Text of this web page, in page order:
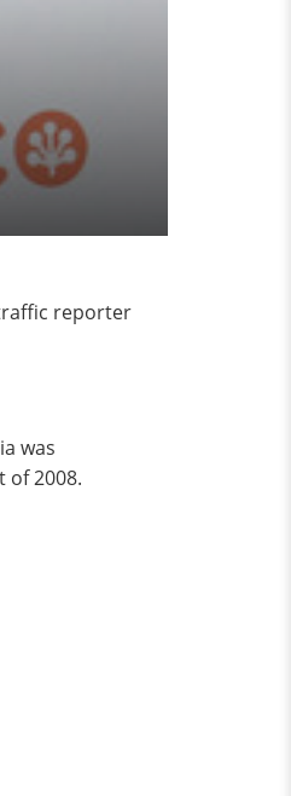
reporter
was
of 2008.